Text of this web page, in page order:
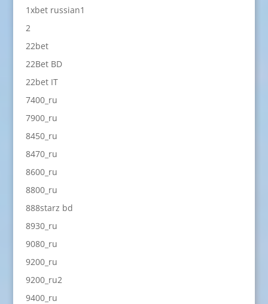
1xbet russian1
2
22bet
22Bet BD
22bet IT
7400_ru
7900_ru
8450_ru
8470_ru
8600_ru
8800_ru
888starz bd
8930_ru
9080_ru
9200_ru
9200_ru2
9400_ru